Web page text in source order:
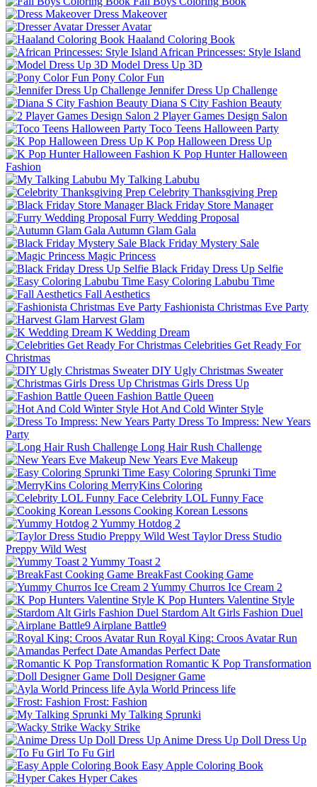
Dress Makeover
Dresser Avatar
Haaland Coloring Book
African Princesses: Style Island
Model Dress Up 3D
Pony Color Fun
Jennifer Dress Up Challenge
Diana S City Fashion Beauty
2 Player Games Design Salon
Toco Teens Halloween Party
K Pop Halloween Dress Up
K Pop Hunter Halloween
Fashion
My Talking Labubu
Celebrity Thanksgiving Prep
Black Friday Store Manager
Furry Wedding Proposal
Autumn Glam Gala
Black Friday Mystery Sale
Magic Princess
Black Friday Dress Up Selfie
Easy Coloring Labubu Time
Fall Aesthetics
Fashionista Christmas Eve Party
Harvest Glam
K Wedding Dream
Celebrities Get Ready For
Christmas
DIY Ugly Christmas Sweater
Christmas Girls Dress Up
Fashion Battle Queen
Hot And Cold Winter Style
Dress To Impress: New Years
Party
Long Hair Rush Challenge
New Years Eve Makeup
Easy Coloring Sprunki Time
MerryKins Coloring
Celebrity LOL Funny Face
Cooking Korean Lessons
Yummy Hotdog 2
Taylor Dress Studio
Preppy Wild West
Yummy Toast 2
BreakFast Cooking Game
Yummy Churros Ice Cream 2
K Pop Hunters Valentine Style
Stardom Alt Girls Fashion Duel
Airplane Battle9
Royal King: Croos Avatar Run
Amandas Perfect Date
Romantic K Pop Transformation
Doll Designer Game
Ayla World Princess life
Frost: Fashion
My Talking Sprunki
Wacky Strike
Anime Dress Up Doll Dress Up
To Fu Girl
Easy Apple Coloring Book
Hyper Cakes